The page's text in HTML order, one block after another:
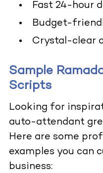
Fast 24-hour
Budget-
Crystal-clear
Sample
Scripts
Looking for
auto-attendant
Here are some
examples you can
business: